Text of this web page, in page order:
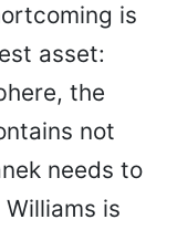
is
asset:
the
not
needs to
is